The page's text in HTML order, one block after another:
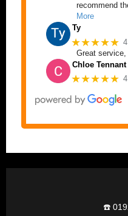
recommend
More
Ty
★★★★★
Great
Chloe Tennant
★★★★★
☎️